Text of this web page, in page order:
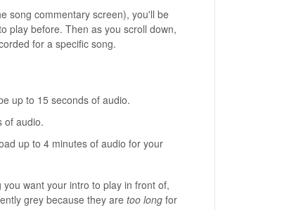
song commentary screen), you'll be
play before. Then as you scroll down,
for a specific song.
up to 15 seconds of audio.
of audio.
up to 4 minutes of audio for your
want your intro to play in front of,
grey because they aretoo longfor